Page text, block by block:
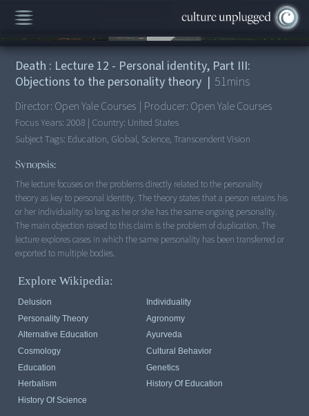
00:00
Death : Lecture 12 - Personal identity, Part III:
Objections to the personality theory | 51mins
Director: Open Yale Courses | Producer: Open Yale Courses
Focus Years: 2008 | Country: United States
Subject Tags: Education, Global, Science, Transcendent Vision
Synopsis:
The lecture focuses on the problems directly related to the personality
theory as key to personal identity. The theory states that a person retains his
or her individuality so long as he or she has the same ongoing personality.
The main objection raised to this claim is the problem of duplication. The
lecture explores cases in which the same personality has been transferred or
exported to multiple bodies.
Explore Wikipedia:
Delusion
Individuality
Personality Theory
Agronomy
Alternative Education
Ayurveda
Cosmology
Cultural Behavior
Education
Genetics
Herbalism
History Of Education
History Of Science